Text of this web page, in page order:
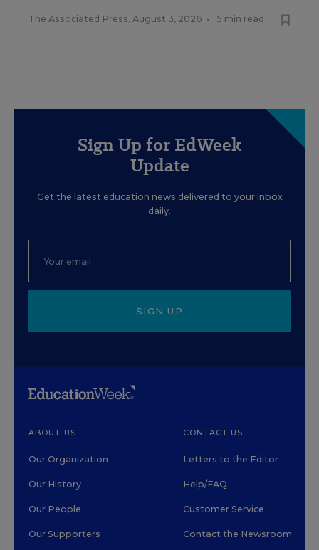
The Associated Press, August 3, 2026 • 5 min read
Sign Up for EdWeek
Update
Get the latest education news delivered to your inbox
daily.
SIGN UP
ABOUT US
Our Organization
Our History
Our People
Our Supporters
CONTACT US
Letters to the Editor
Help/FAQ
Customer Service
Contact the Newsroom